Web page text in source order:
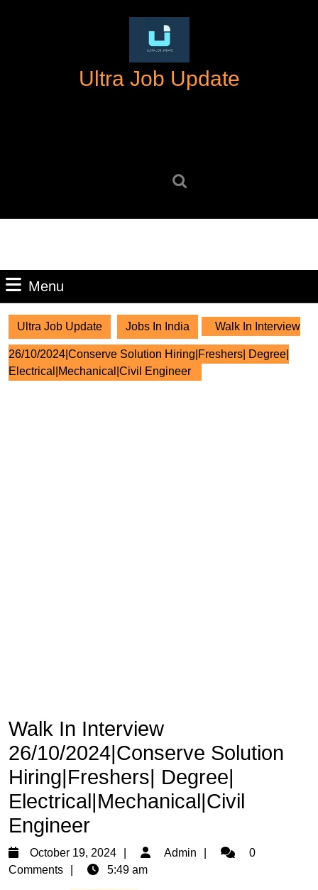
Ultra Job Update
Menu
Ultra Job Update Jobs In India Walk In Interview
26/10/2024|Conserve Solution Hiring|Freshers| Degree|
Electrical|Mechanical|Civil Engineer
Walk In Interview
26/10/2024|Conserve Solution
Hiring|Freshers| Degree|
Electrical|Mechanical|Civil
Engineer
October 19, 2024
October
19,
Admin Admin0
Comments
5:49 am